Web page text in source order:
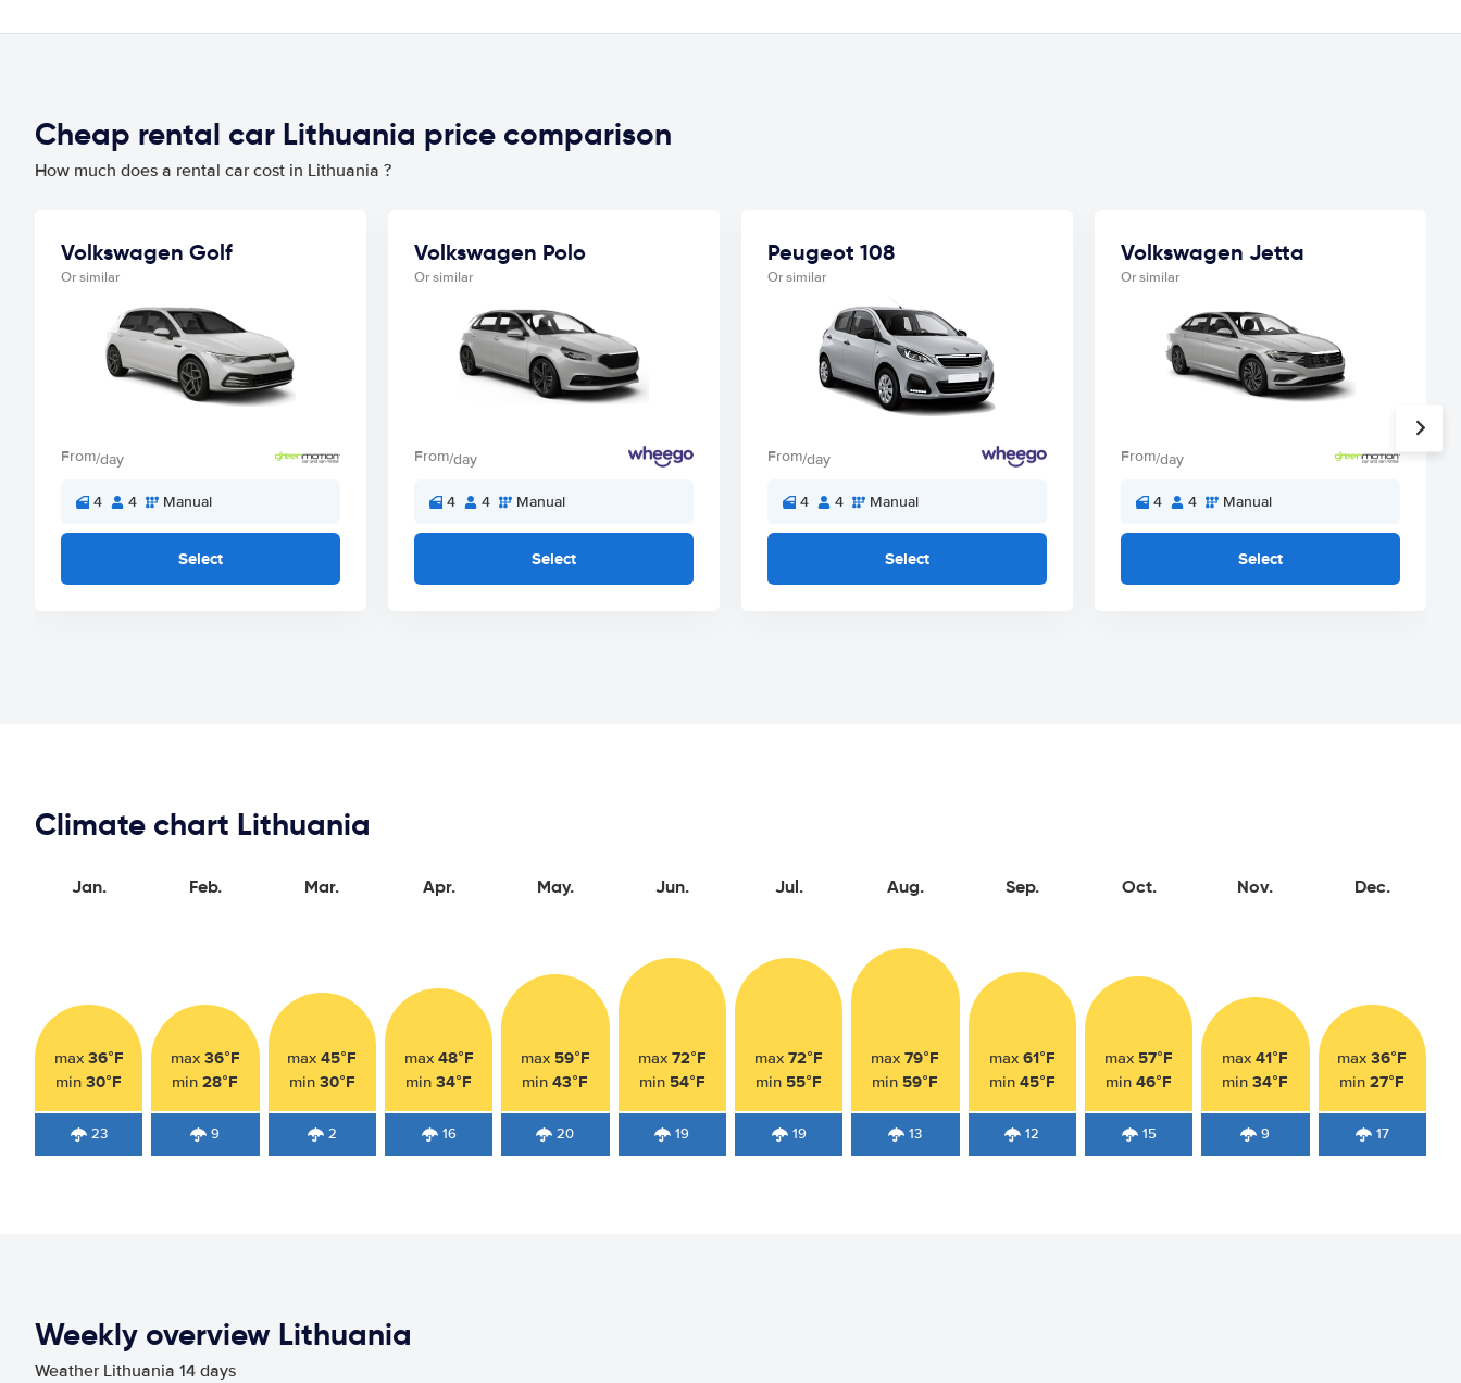
Cheap rental car Lithuania price comparison
How much does a rental car cost in Lithuania ?
Volkswagen Golf
Or similar
From/day
4 4 Manual
Select
Volkswagen Polo
Or similar
From/day
4 4 Manual
Select
Peugeot 108
Or similar
From/day
4 4 Manual
Select
Volkswagen Jetta
Or similar
From/day
4 4 Manual
Select
Climate chart Lithuania
Jan.
max 36°F
min30°F
23
Feb.
max 36°F
min28°F
9
Mar.
max45°F
min 30°F
2
Apr.
max 48°F
min34°F
16
May.
max 59°F
min43°F
20
Jun.
max 72°F
min 54°F
19
Jul.
max72°F
min 55°F
19
Aug.
max79°F
min 59°F
13
Sep.
max 61°F
min 45°F
12
Oct.
max 57°F
min46°F
15
Nov.
max41°F
min34°F
9
Dec.
max36°F
min27°F
17
Weekly overview Lithuania
Weather Lithuania 14 days